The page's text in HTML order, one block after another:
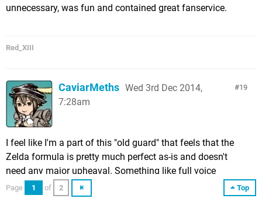
unnecessary, was fun and contained great fanservice.
Red_XIII
19
CaviarMeths Wed 3rd Dec 2014,
7:28am
I feel like I'm a part of this "old guard" that feels that the
Zelda formula is pretty much perfect as-is and doesn't
need any major upheaval. Something like full voice
acting... no, I don't think it would benefit Zelda at all. I
actually find the babble and gibberish to be charming and
Top
Page 1 of 2